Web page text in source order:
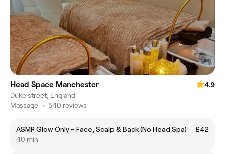
Head Space Manchester
4.9
Duke street, England
Massage • 540 reviews
ASMR Glow Only – Face, Scalp & Back (No Head Spa)
£42
40 min